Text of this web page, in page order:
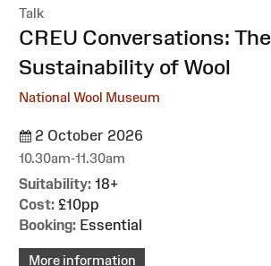
Talk
:CREU Conversations: The
Sustainability of Wool
National Wool Museum
2 October 2026
10.30am-11.30am
Suitability: 18+
Cost: £10pp
Booking: Essential
More information